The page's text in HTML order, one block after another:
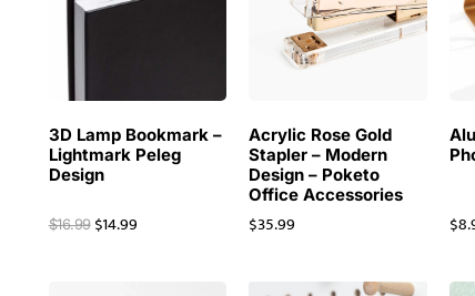
3D Lamp Bookmark –
Lightmark Peleg
Design
$16.99 $14.99
Acrylic Rose Gold
Stapler – Modern
Design – Poketo
Office Accessories
$35.99 $